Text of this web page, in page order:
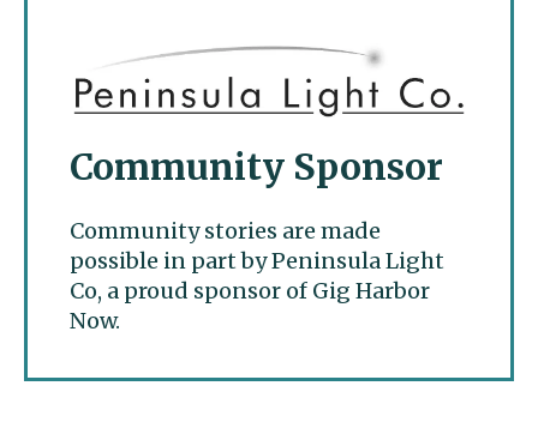
Community Sponsor
Community stories are made
possible in part by Peninsula Light
Co, a proud sponsor of Gig Harbor
Now.